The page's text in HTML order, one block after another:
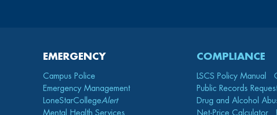
EMERGENCY
Campus Police
Emergency Management
LoneStarCollegeAlert
Mental Health Services
COMPLIANCE
LSCS Policy Manual
Public Records
Drug and Alcohol
Net-Price Calculator